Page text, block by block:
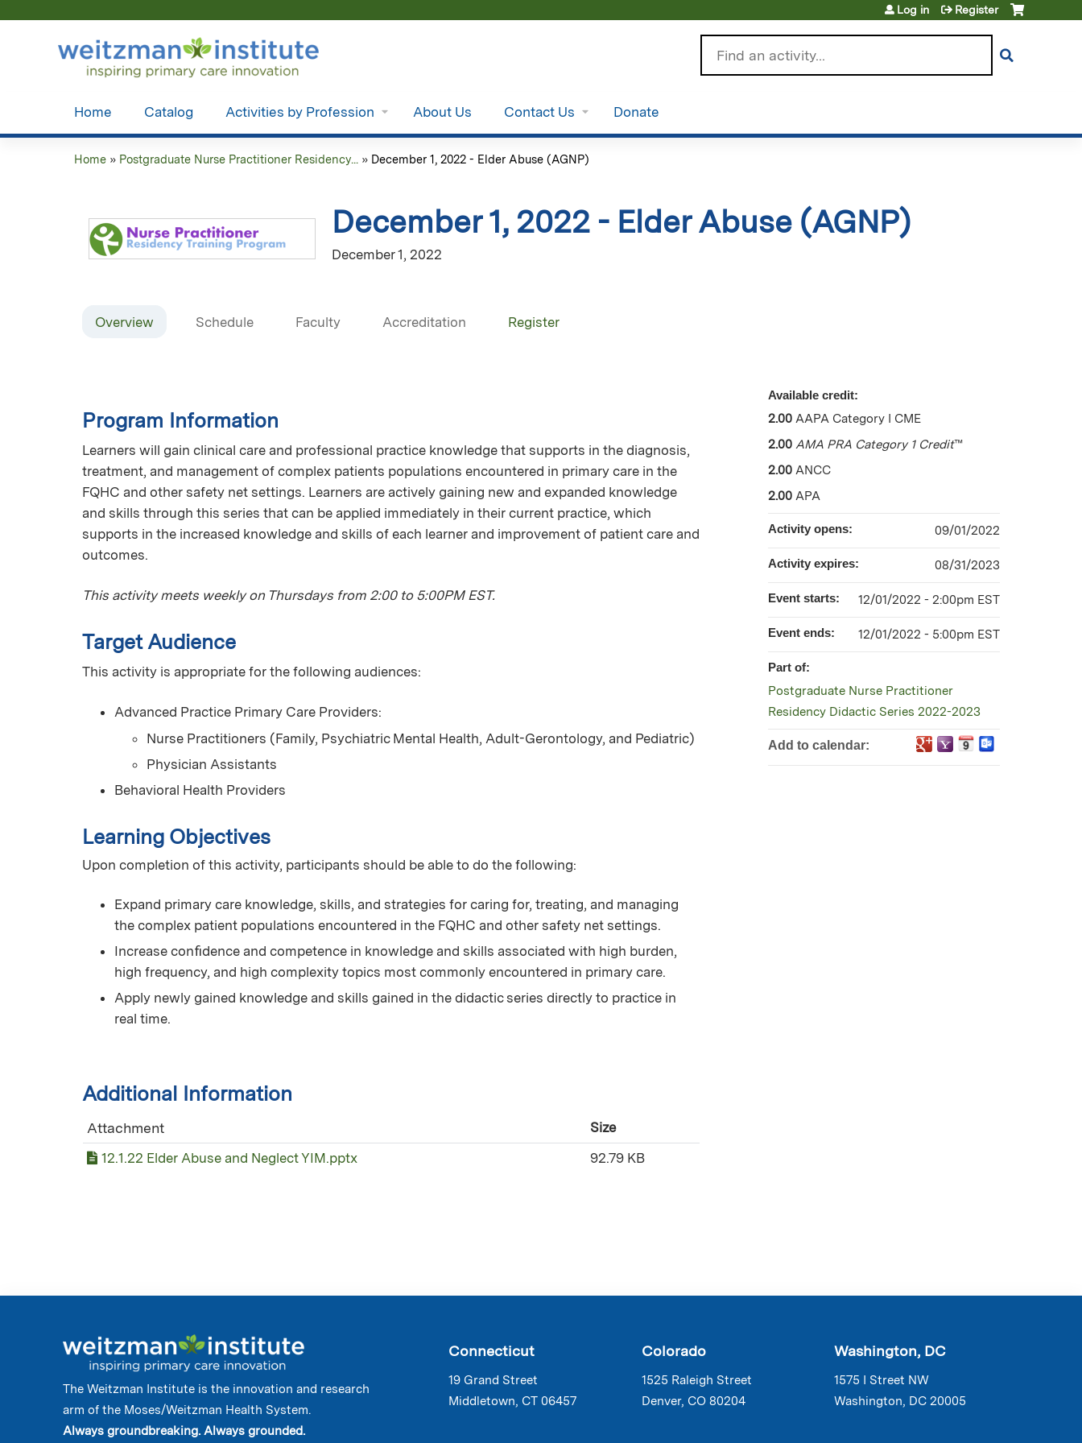
Log in Register
Home Catalog Activities by Profession About Us Contact Us Donate
here
Home » Postgraduate Nurse Practitioner Residency... » December 1, 2022 - Elder Abuse (AGNP)
December 1, 2022 - Elder Abuse (AGNP)
December 1, 2022
Overview Schedule Faculty Accreditation Register
Program Information
Learners will gain clinical care and professional practice knowledge that supports in the diagnosis,
treatment, and management of complex patients populations encountered in primary care in the
FQHC and other safety net settings. Learners are actively gaining new and expanded knowledge
and skills through this series that can be applied immediately in their current practice, which
supports in the increased knowledge and skills of each learner and improvement of patient care and
outcomes.
This activity meets weekly on Thursdays from 2:00 to 5:00PM EST.
Target Audience
This activity is appropriate for the following audiences:
Advanced Practice Primary Care Providers:
Nurse Practitioners (Family, Psychiatric Mental Health, Adult-Gerontology, and Pediatric)
Physician Assistants
Behavioral Health Providers
Learning Objectives
Upon completion of this activity, participants should be able to do the following:
Expand primary care knowledge, skills, and strategies for caring for, treating, and managing
the complex patient populations encountered in the FQHC and other safety net settings.
Increase conﬁdence and competence in knowledge and skills associated with high burden,
high frequency, and high complexity topics most commonly encountered in primary care.
Apply newly gained knowledge and skills gained in the didactic series directly to practice in
real time.
Additional Information
Attachment
Size
12.1.22 Elder Abuse and Neglect YIM.pptx
92.79 KB
Available credit:
2.00 AAPA Category I CME
2.00 AMA PRA Category 1 Credit™
2.00 ANCC
2.00 APA
Activity opens: 09/01/2022
Activity expires: 08/31/2023
Event starts: 12/01/2022 - 2:00pm EST
Event ends: 12/01/2022 - 5:00pm EST
Part of:
Postgraduate Nurse Practitioner
Residency Didactic Series 2022-2023
Add to calendar:
The Weitzman Institute is the innovation and research
arm of the Moses/Weitzman Health System.
Always groundbreaking. Always grounded.
Connecticut
19 Grand Street
Middletown, CT 06457
Colorado
1525 Raleigh Street
Denver, CO 80204
Washington, DC
1575 I Street NW
Washington, DC 20005